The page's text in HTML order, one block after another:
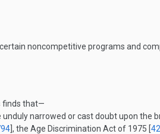
noncompetitive programs and
finds that—
narrowed or cast doubt upon
], the Age Discrimination Act of 1975 [